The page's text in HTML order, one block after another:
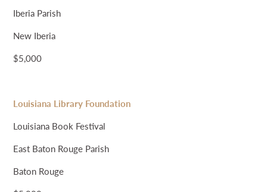
Iberia Parish
New Iberia
$5,000
Louisiana Library Foundation
Louisiana Book Festival
East Baton Rouge Parish
Baton Rouge